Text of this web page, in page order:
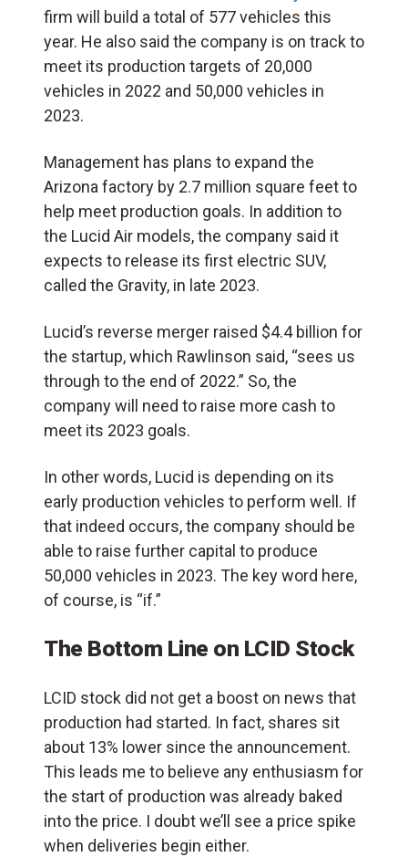
firm will build a total of 577 vehicles this
year. He also said the company is on track to
meet its production targets of 20,000
vehicles in 2022 and 50,000 vehicles in
2023.
Management has plans to expand the
Arizona factory by 2.7 million square feet to
help meet production goals. In addition to
the Lucid Air models, the company said it
expects to release its first electric SUV,
called the Gravity, in late 2023.
Lucid’s reverse merger raised $4.4 billion for
the startup, which Rawlinson said, “sees us
through to the end of 2022.” So, the
company will need to raise more cash to
meet its 2023 goals.
In other words, Lucid is depending on its
early production vehicles to perform well. If
that indeed occurs, the company should be
able to raise further capital to produce
50,000 vehicles in 2023. The key word here,
of course, is “if.”
The Bottom Line on LCID Stock
LCID stock did not get a boost on news that
production had started. In fact, shares sit
about 13% lower since the announcement.
This leads me to believe any enthusiasm for
the start of production was already baked
into the price. I doubt we’ll see a price spike
when deliveries begin either.